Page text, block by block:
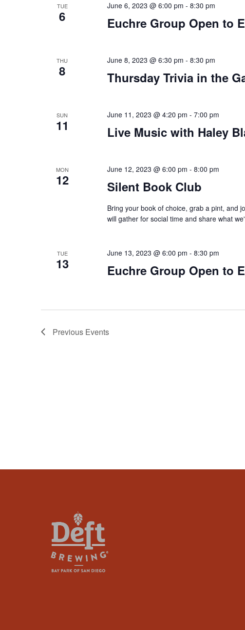
TUE
6 Euchre Group Open to
June 6, 2023 @ 6:00 pm - 8:30 pm
THU
8 Thursday Trivia in the
June 8, 2023 @ 6:30 pm - 8:30 pm
SUN
11 Live Music with Haley
June 11, 2023 @ 4:20 pm - 7:00 pm
MON
12 Silent Book Club
June 12, 2023 @ 6:00 pm - 8:00 pm
Bring your book of choice, grab a pint, and
will gather for social time and share what
TUE
13 Euchre Group Open to
June 13, 2023 @ 6:00 pm - 8:30 pm
Previous Events